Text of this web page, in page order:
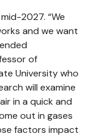
2027. “We
and we want
of
University who
will examine
in a quick and
out in gases
factors impact